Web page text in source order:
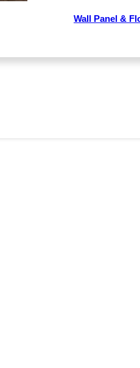
Wall Panel &
prolonged sunlight or